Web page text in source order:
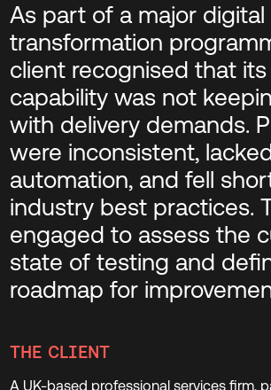
As part of a major digital
transformation
client recognised that
capability was not
with delivery demands.
were inconsistent,
automation, and fell
industry best practices.
engaged to assess the
state of testing and
roadmap for
THE CLIENT
A UK-based professional services firm,